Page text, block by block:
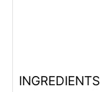
INGREDIENTS